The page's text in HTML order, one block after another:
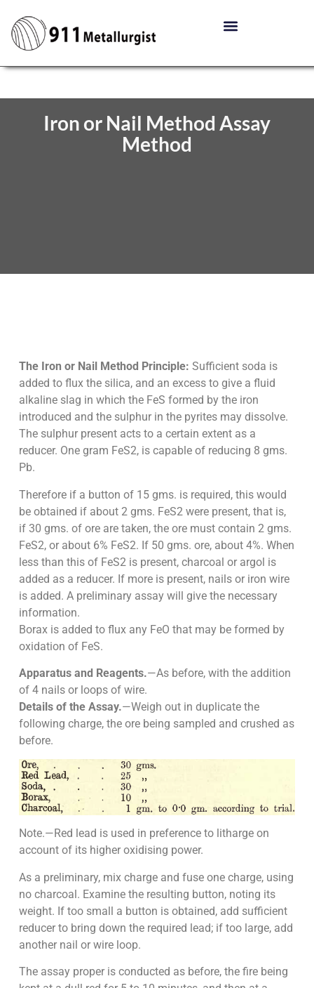
Iron or Nail Method Assay
Method
The Iron or Nail Method Principle: Sufficient soda is
added to flux the silica, and an excess to give a fluid
alkaline slag in which the FeS formed by the iron
introduced and the sulphur in the pyrites may dissolve.
The sulphur present acts to a certain extent as a
reducer. One gram FeS2, is capable of reducing 8 gms.
Pb.
Therefore if a button of 15 gms. is required, this would
be obtained if about 2 gms. FeS2 were present, that is,
if 30 gms. of ore are taken, the ore must contain 2 gms.
FeS2, or about 6% FeS2. If 50 gms. ore, about 4%. When
less than this of FeS2 is present, charcoal or argol is
added as a reducer. If more is present, nails or iron wire
is added. A preliminary assay will give the necessary
information.
Borax is added to flux any FeO that may be formed by
oxidation of FeS.
Apparatus and Reagents.—As before, with the addition
of 4 nails or loops of wire.
Details of the Assay.—Weigh out in duplicate the
following charge, the ore being sampled and crushed as
before.
Note.—Red lead is used in preference to litharge on
account of its higher oxidising power.
As a preliminary, mix charge and fuse one charge, using
no charcoal. Examine the resulting button, noting its
weight. If too small a button is obtained, add sufficient
reducer to bring down the required lead; if too large, add
another nail or wire loop.
The assay proper is conducted as before, the fire being